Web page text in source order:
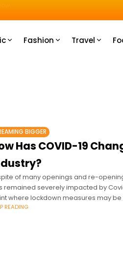
Fashion Travel
BIGGER
Has COVID-19
of many openings and re-
remained severely impacted by
where lockdown measures may be
READING